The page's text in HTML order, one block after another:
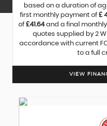
based on a duration of
first monthly payment of£
of£41.64and a final
quotes supplied by 2
accordance with current
to a full
VIEW